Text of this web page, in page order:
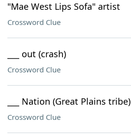
"Mae West Lips Sofa" artist
Crossword Clue
___ out (crash)
Crossword Clue
___ Nation (Great Plains tribe)
Crossword Clue